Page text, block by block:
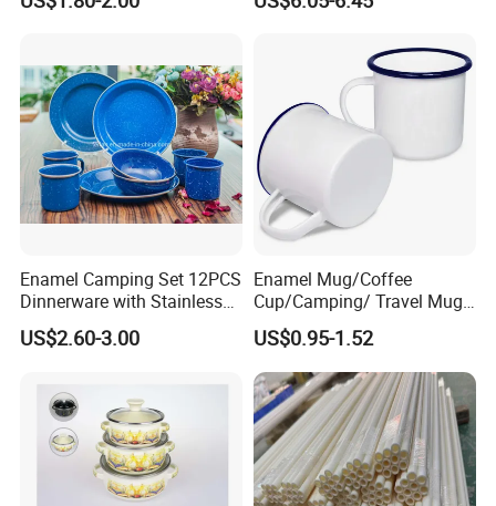
Plates Sets Dishes
Coffee Pot Teapot Milk Pot
Enamel Camping Set 12PCS
Dinnerware with Stainless
Steel Rim
US$2.60-3.00
Enamel Mug/Coffee
Cup/Camping/ Travel Mug
6/7/8/9/10/12cm
Customize Gift Mug
US$0.95-1.52